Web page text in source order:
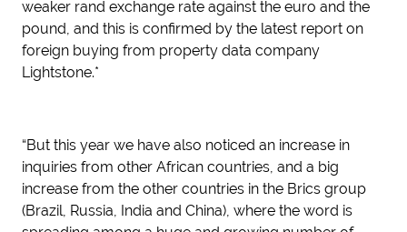
weaker rand exchange rate against the euro and the
pound, and this is confirmed by the latest report on
foreign buying from property data company
Lightstone.*
“But this year we have also noticed an increase in
inquiries from other African countries, and a big
increase from the other countries in the Brics group
(Brazil, Russia, India and China), where the word is